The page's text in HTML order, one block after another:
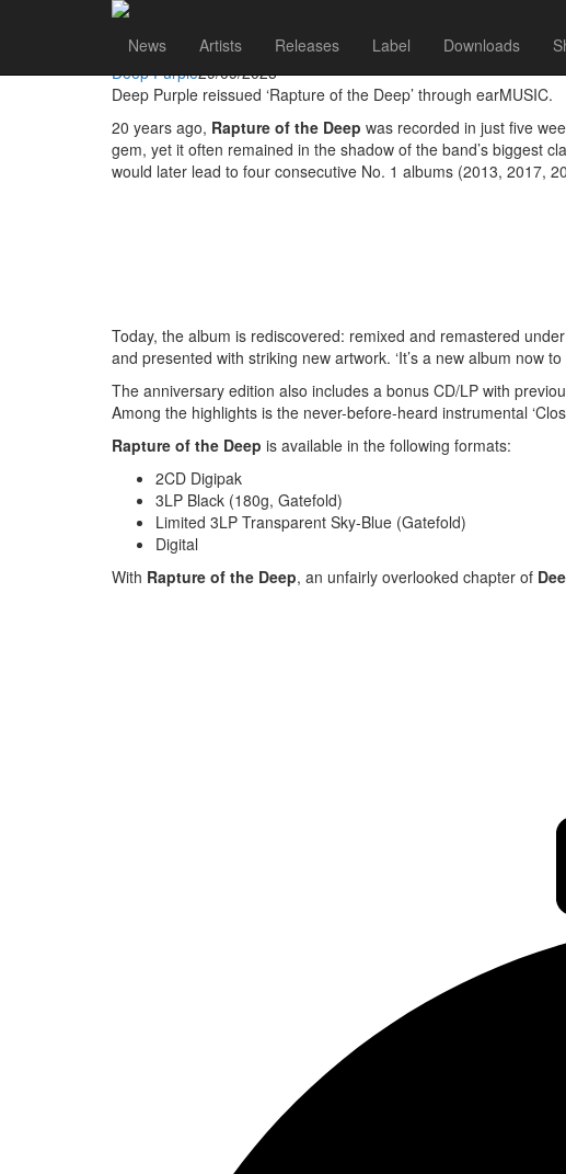
News Artists Releases Label Downloads
DEEP PURPLE’S FORGOTTEN MASTERPIECE ‘RAPTURE
Deep Purple29/09/2025
Deep Purple reissued ‘Rapture of the Deep’ through earMUSIC.
20 years ago, Rapture of the Deep was recorded in just five
gem, yet it often remained in the shadow of the band’s biggest
would later lead to four consecutive No. 1 albums (2013, 2017,
Today, the album is rediscovered: remixed and remastered
and presented with striking new artwork. ‘It’s a new album now to
The anniversary edition also includes a bonus CD/LP with
Among the highlights is the never-before-heard instrumental
Rapture of the Deep is available in the following formats:
2CD Digipak
3LP Black (180g, Gatefold)
Limited 3LP Transparent Sky-Blue (Gatefold)
Digital
With Rapture of the Deep, an unfairly overlooked chapter of